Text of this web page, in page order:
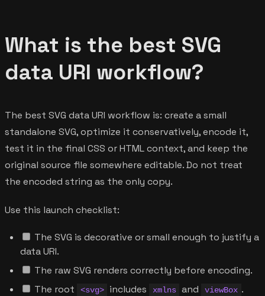
What is the best SVG
data URI workflow?
The best SVG data URI workflow is: create a small
standalone SVG, optimize it conservatively, encode it,
test it in the final CSS or HTML context, and keep the
original source file somewhere editable. Do not treat
the encoded string as the only copy.
Use this launch checklist:
The SVG is decorative or small enough to justify a
data URI.
The raw SVG renders correctly before encoding.
The root
<svg> includes xmlns and viewBox .